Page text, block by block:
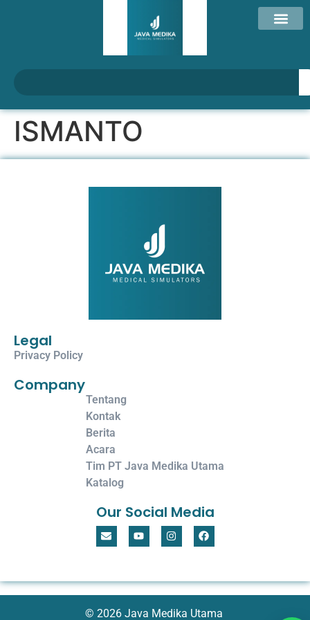
ISMANTO
Legal
Privacy Policy
Tentang
Kontak
Berita
Acara
Tim PT Java Medika Utama
Katalog
Company
Our Social Media
© 2026 Java Medika Utama